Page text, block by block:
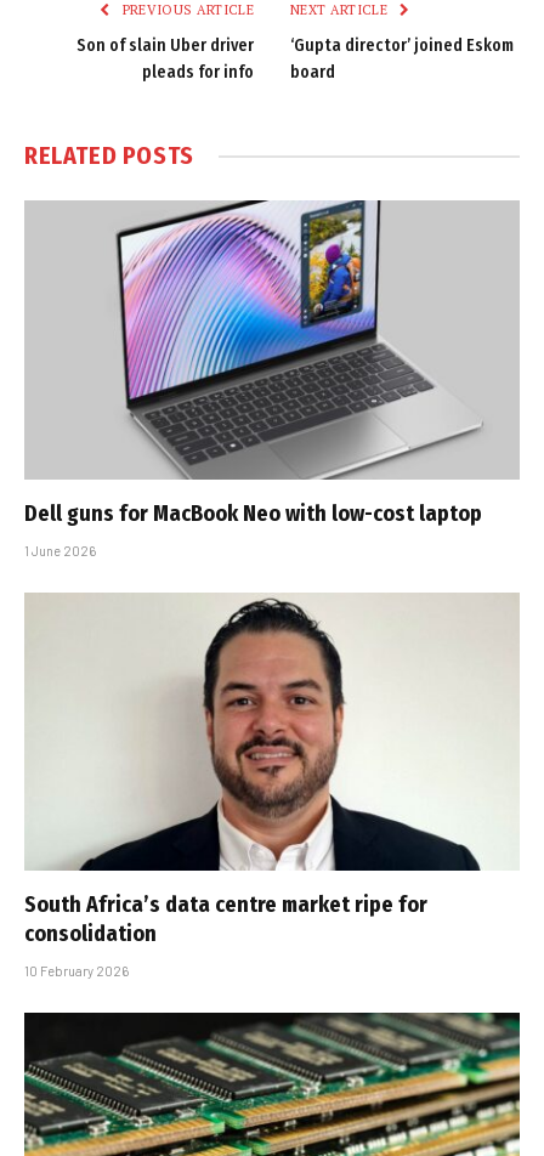
PREVIOUS ARTICLE
Son of slain Uber driver
pleads for info
NEXT ARTICLE
‘Gupta director’ joined Eskom
board
RELATED POSTS
Dell guns for MacBook Neo with low-cost laptop
1 June 2026
South Africa’s data centre market ripe for
consolidation
10 February 2026